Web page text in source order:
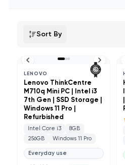
Sort By
LENOVO
Lenovo ThinkCentre
M710q Mini PC | Intel i3
7th Gen | SSD Storage |
Windows 11 Pro |
Refurbished
Intel Core i3
8GB
256GB
Windows 11 Pro
Everyday use